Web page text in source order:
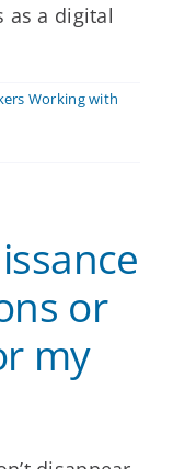
as a digital
Working with
or
my